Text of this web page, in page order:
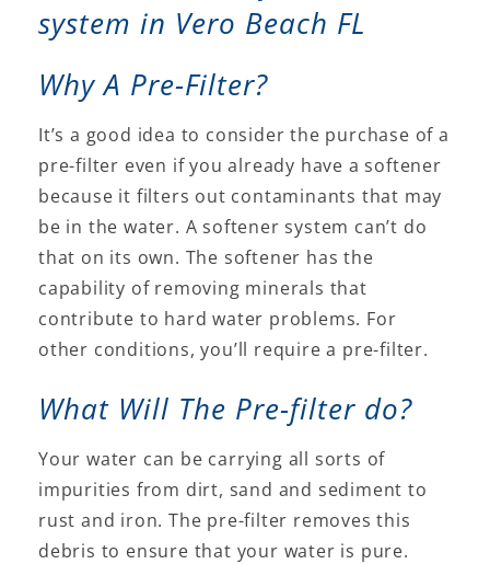
Why A Pre-Filter?
It’s a good idea to consider the purchase of a
pre-filter even if you already have a softener
because it filters out contaminants that may
be in the water. A softener system can’t do
that on its own. The softener has the
capability of removing minerals that
contribute to hard water problems. For
other conditions, you’ll require a pre-filter.
What Will The Pre-filter do?
Your water can be carrying all sorts of
impurities from dirt, sand and sediment to
rust and iron. The pre-filter removes this
debris to ensure that your water is pure.